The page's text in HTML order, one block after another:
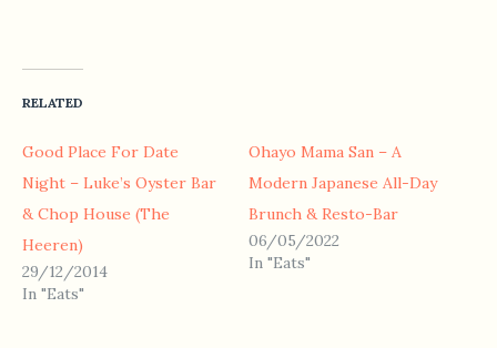
RELATED
Good Place For Date
Night – Luke’s Oyster Bar
& Chop House (The
Heeren)
29/12/2014
In "Eats"
Ohayo Mama San – A
Modern Japanese All-Day
Brunch & Resto-Bar
06/05/2022
In "Eats"